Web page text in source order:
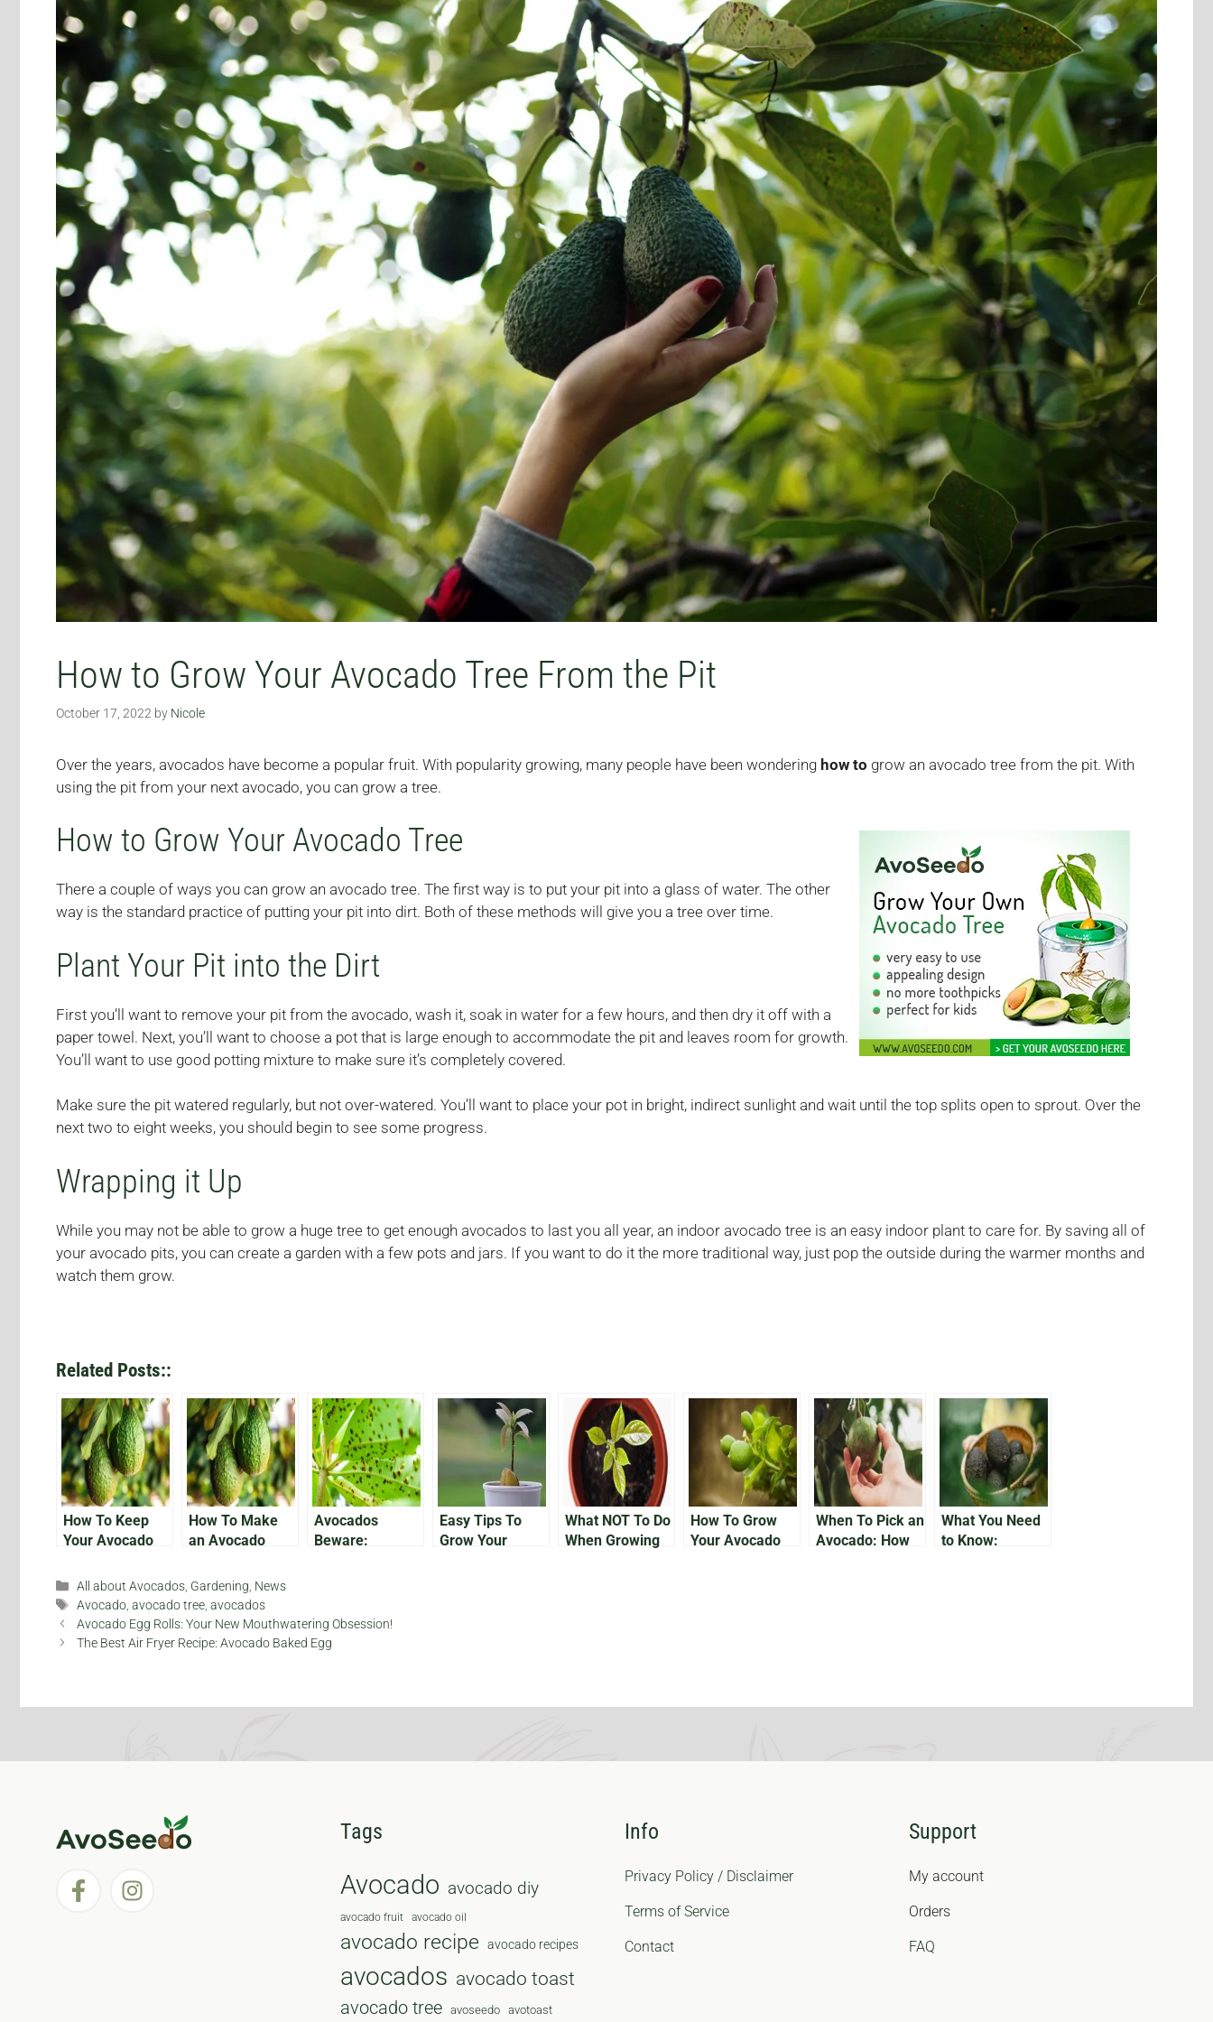
How to Grow Your Avocado Tree From the Pit
October 17, 2022 by Nicole
Over the years, avocados have become a popular fruit. With popularity growing, many people have been wondering how to grow an avocado tree from the pit. With
using the pit from your next avocado, you can grow a tree.
How to Grow Your Avocado Tree
There a couple of ways you can grow an avocado tree. The first way is to put your pit into a glass of water. The other
way is the standard practice of putting your pit into dirt. Both of these methods will give you a tree over time.
Plant Your Pit into the Dirt
First you’ll want to remove your pit from the avocado, wash it, soak in water for a few hours, and then dry it off with a
paper towel. Next, you’ll want to choose a pot that is large enough to accommodate the pit and leaves room for growth.
You’ll want to use good potting mixture to make sure it’s completely covered.
Make sure the pit watered regularly, but not over-watered. You’ll want to place your pot in bright, indirect sunlight and wait until the top splits open to sprout. Over the
next two to eight weeks, you should begin to see some progress.
Wrapping it Up
While you may not be able to grow a huge tree to get enough avocados to last you all year, an indoor avocado tree is an easy indoor plant to care for. By saving all of
your avocado pits, you can create a garden with a few pots and jars. If you want to do it the more traditional way, just pop the outside during the warmer months and
watch them grow.
Related Posts::
How To Keep
Your Avocado
How To Make
an Avocado
Avocados
Beware:
Anthracnose
Disease
Easy Tips To
Grow Your
What NOT To Do
When Growing
How To Grow
Your Avocado
When To Pick an
Avocado: How
What You Need
to Know:
Categories
All about Avocados, Gardening, News
Tags
Avocado,avocado tree,avocados
Avocado Egg Rolls: Your New Mouthwatering Obsession!
The Best Air Fryer Recipe: Avocado Baked Egg
Tags
Avocado avocado diy
avocado fruit avocado oil
avocado recipe avocado recipes
avocados avocado toast
avocado tree avoseedo avotoast
Info
Privacy Policy / Disclaimer
Terms of Service
Contact
Support
My account
Orders
FAQ